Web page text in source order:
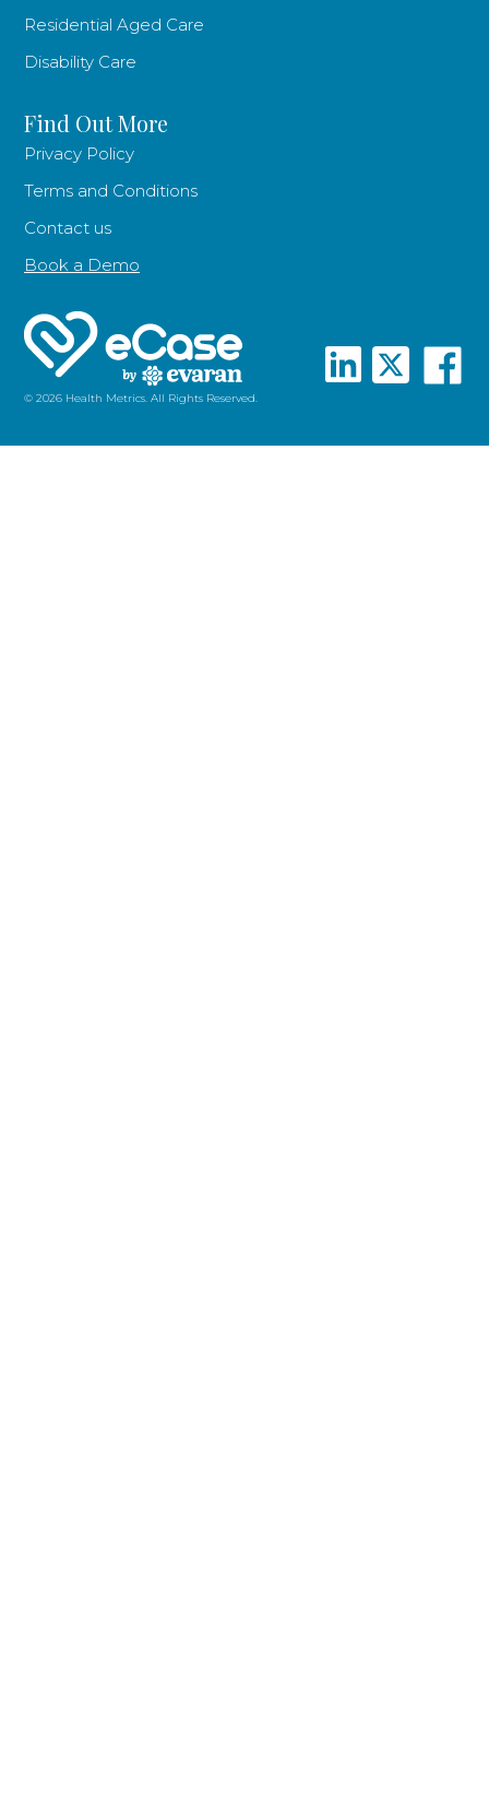
Residential Aged Care
Disability Care
Find Out More
Privacy Policy
Terms and Conditions
Contact us
Book a Demo
© 2026 Health Metrics. All Rights Reserved.